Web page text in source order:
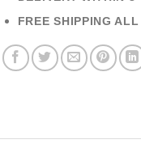
FREE SHIPPING